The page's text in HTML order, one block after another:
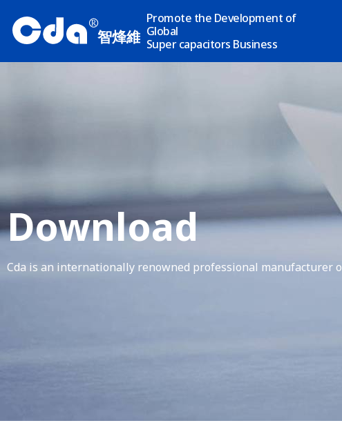
R
智烽維
Promote the Development of
Global
Super capacitors Business
Download
Cda is an internationally renowned professional manufacturer